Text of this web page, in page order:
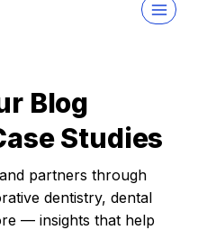
Blog
Studies
partners through
dentistry, dental
— insights that help